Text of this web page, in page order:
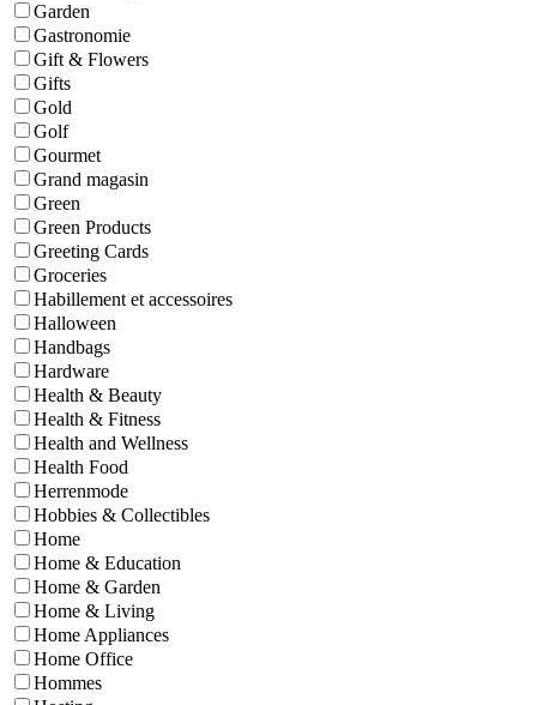
Garden
Gastronomie
Gift & Flowers
Gifts
Gold
Golf
Gourmet
Grand magasin
Green
Green Products
Greeting Cards
Groceries
Habillement et accessoires
Halloween
Handbags
Hardware
Health & Beauty
Health & Fitness
Health and Wellness
Health Food
Herrenmode
Hobbies & Collectibles
Home
Home & Education
Home & Garden
Home & Living
Home Appliances
Home Office
Hommes